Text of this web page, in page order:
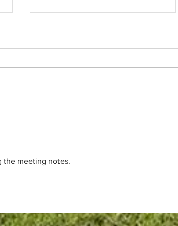
BOD's Meeting Summary
additional security and
the meeting notes.